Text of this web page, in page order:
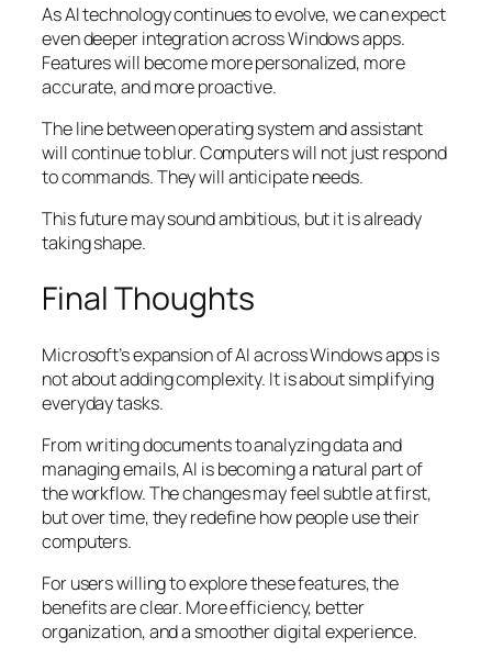
As AI technology continues to evolve, we can expect
even deeper integration across Windows apps.
Features will become more personalized, more
accurate, and more proactive.
The line between operating system and assistant
will continue to blur. Computers will not just respond
to commands. They will anticipate needs.
This future may sound ambitious, but it is already
taking shape.
Final Thoughts
Microsoft’s expansion of AI across Windows apps is
not about adding complexity. It is about simplifying
everyday tasks.
From writing documents to analyzing data and
managing emails, AI is becoming a natural part of
the workflow. The changes may feel subtle at first,
but over time, they redefine how people use their
computers.
For users willing to explore these features, the
benefits are clear. More efficiency, better
organization, and a smoother digital experience.